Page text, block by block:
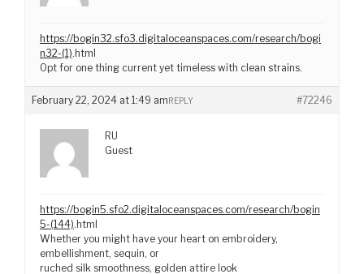
https://bogin32.sfo3.digitaloceanspaces.com/research/bogi
n32-(1).html
Opt for one thing current yet timeless with clean strains.
February 22, 2024 at 1:49 am #72246
REPLY
RU
Guest
https://bogin5.sfo2.digitaloceanspaces.com/research/bogin
5-(144).html
Whether you might have your heart on embroidery,
embellishment, sequin, or
ruched silk smoothness, golden attire look